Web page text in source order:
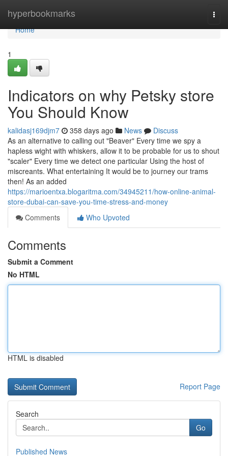
hyperbookmarks
Home
Home
1
Indicators on why Petsky store
You Should Know
kalidasj169djm7 358 days ago News
Discuss
As an alternative to calling out "Beaver" Every time we spy a
hapless wight with whiskers, allow it to be probable for us to shout
"scaler" Every time we detect one particular Using the host of
miscreants. What entertaining It would be to journey our trams
then! As an added
https://marioentxa.blogaritma.com/34945211/how-online-animal-
store-dubai-can-save-you-time-stress-and-money
Comments
Who Upvoted
Comments
Submit a Comment
No HTML
HTML is disabled
Report Page
Search
Go
Published News